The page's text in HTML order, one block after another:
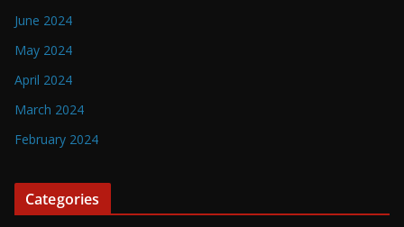
June 2024
May 2024
April 2024
March 2024
February 2024
Categories